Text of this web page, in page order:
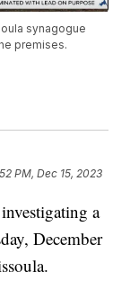
synagogue
premises.
PM, Dec 15, 2023
a
December